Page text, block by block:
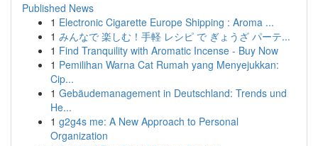
Published News
1 Electronic Cigarette Europe Shipping : Aroma ...
1 みんなで 楽しむ！手軽 レシピ で ぎょうざ パーテ...
1 Find Tranquility with Aromatic Incense - Buy Now
1 Pemilihan Warna Cat Rumah yang Menyejukkan:
Cip...
1 Gebäudemanagement in Deutschland: Trends und
He...
1 g2g4s me: A New Approach to Personal
Organization